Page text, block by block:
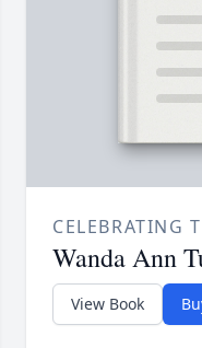
CELEBRATING
Wanda Ann
View Book